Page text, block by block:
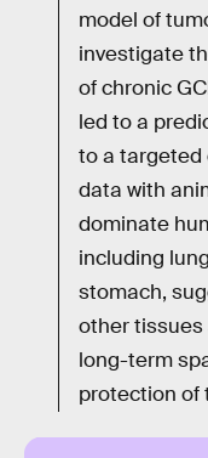
model of
investigate
of chronic
led to a
to a targeted
data with
dominate
including
stomach,
other tissues
long-term
protection of